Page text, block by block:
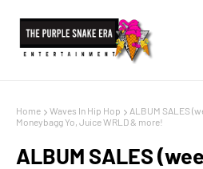
Home Waves In Hip Hop
ALBUM SALES
Moneybagg Yo, Juice WRLD & more!
ALBUM SALES